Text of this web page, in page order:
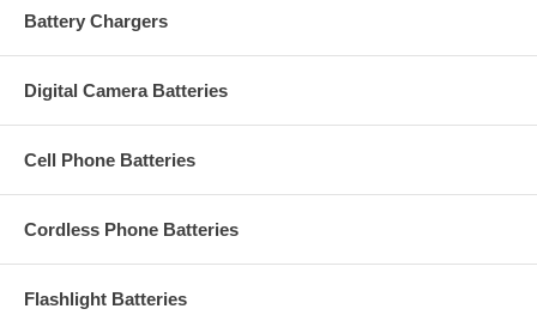
Battery Chargers
Digital Camera Batteries
Cell Phone Batteries
Cordless Phone Batteries
Flashlight Batteries